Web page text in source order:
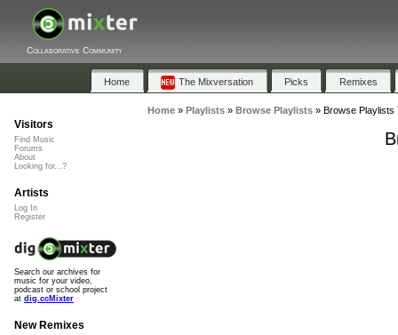
Collaborative Community
Home The Mixversation Picks Remixes
Home» Playlists» Browse Playlists» Browse Playlists
Visitors
Find Music
Forums
About
Looking for...?
Artists
Log In
Register
Search our archives for
music for your video,
podcast or school project
at dig.ccMixter
New Remixes